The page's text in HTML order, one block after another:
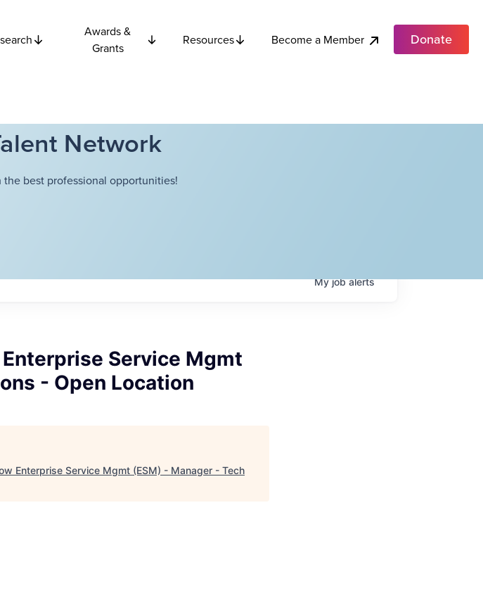
Awards &
Grants
Resources Become a Member Donate
Network
best professional opportunities!
Myjobalerts
Service Mgmt
- Open Location
Enterprise Service Mgmt (ESM) - Manager - Tech